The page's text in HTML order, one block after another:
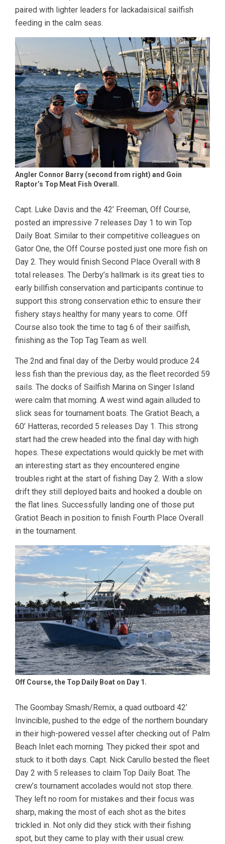
paired with lighter leaders for lackadaisical sailfish
feeding in the calm seas.
Angler Connor Barry (second from right) and Goin
Raptor’s Top Meat Fish Overall.
Capt. Luke Davis and the 42’ Freeman, Off Course,
posted an impressive 7 releases Day 1 to win Top
Daily Boat. Similar to their competitive colleagues on
Gator One, the Off Course posted just one more fish on
Day 2. They would finish Second Place Overall with 8
total releases. The Derby’s hallmark is its great ties to
early billfish conservation and participants continue to
support this strong conservation ethic to ensure their
fishery stays healthy for many years to come. Off
Course also took the time to tag 6 of their sailfish,
finishing as the Top Tag Team as well.
The 2nd and final day of the Derby would produce 24
less fish than the previous day, as the fleet recorded 59
sails. The docks of Sailfish Marina on Singer Island
were calm that morning. A west wind again alluded to
slick seas for tournament boats. The Gratiot Beach, a
60’ Hatteras, recorded 5 releases Day 1. This strong
start had the crew headed into the final day with high
hopes. These expectations would quickly be met with
an interesting start as they encountered engine
troubles right at the start of fishing Day 2. With a slow
drift they still deployed baits and hooked a double on
the flat lines. Successfully landing one of those put
Gratiot Beach in position to finish Fourth Place Overall
in the tournament.
Off Course, the Top Daily Boat on Day 1.
The Goombay Smash/Remix, a quad outboard 42’
Invincible, pushed to the edge of the northern boundary
in their high-powered vessel after checking out of Palm
Beach Inlet each morning. They picked their spot and
stuck to it both days. Capt. Nick Carullo bested the fleet
Day 2 with 5 releases to claim Top Daily Boat. The
crew’s tournament accolades would not stop there.
They left no room for mistakes and their focus was
sharp, making the most of each shot as the bites
trickled in. Not only did they stick with their fishing
spot, but they came to play with their usual crew.